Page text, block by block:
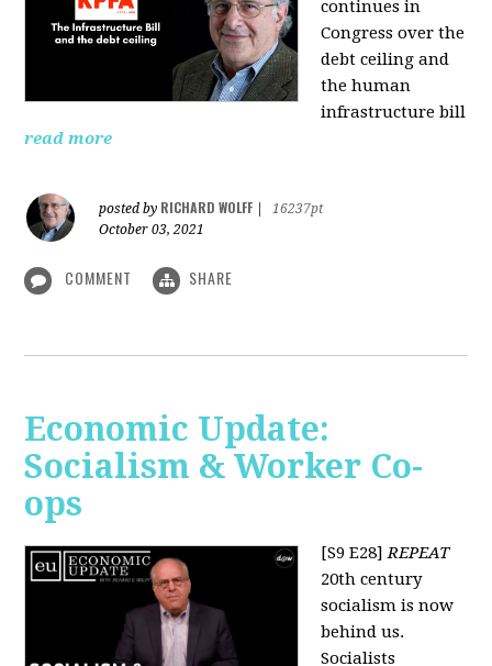
continues in
Congress over the
debt ceiling and
the human
infrastructure bill
read more
posted by RICHARD WOLFF
16237pt
October 03, 2021
COMMENT SHARE
Economic Update:
Socialism & Worker Co-
ops
[S9 E28] REPEAT
20th century
socialism is now
behind us.
Socialists